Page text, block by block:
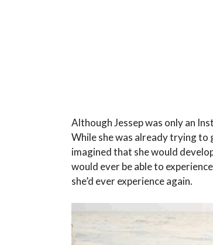
Although Jessep was only an
While she was already trying to
imagined that she would
would ever be able to
she’d ever experience again.